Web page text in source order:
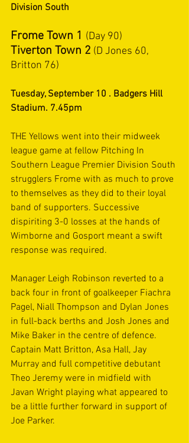
Division South
Frome Town 1 (Day 90)
Tiverton Town 2 (D Jones 60,
Britton 76)
Tuesday, September 10 . Badgers Hill
Stadium. 7.45pm
THE Yellows went into their midweek
league game at fellow Pitching In
Southern League Premier Division South
strugglers Frome with as much to prove
to themselves as they did to their loyal
band of supporters. Successive
dispiriting 3-0 losses at the hands of
Wimborne and Gosport meant a swift
response was required.
Manager Leigh Robinson reverted to a
back four in front of goalkeeper Fiachra
Pagel, Niall Thompson and Dylan Jones
in full-back berths and Josh Jones and
Mike Baker in the centre of defence.
Captain Matt Britton, Asa Hall, Jay
Murray and full competitive debutant
Theo Jeremy were in midfield with
Javan Wright playing what appeared to
be a little further forward in support of
Joe Parker.